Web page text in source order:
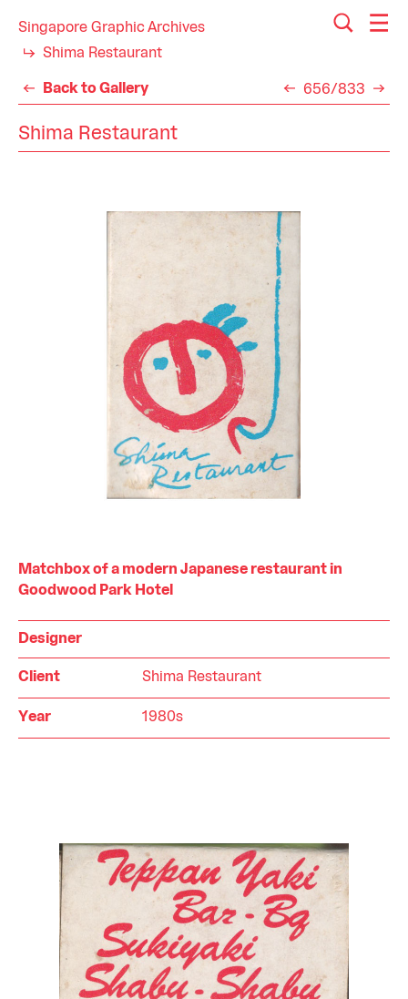
Singapore Graphic Archives
Shima Restaurant
Back to Gallery 656/833
Shima Restaurant
Matchbox of a modern Japanese restaurant in
Goodwood Park Hotel
Designer
Client Shima Restaurant
Year 1980s